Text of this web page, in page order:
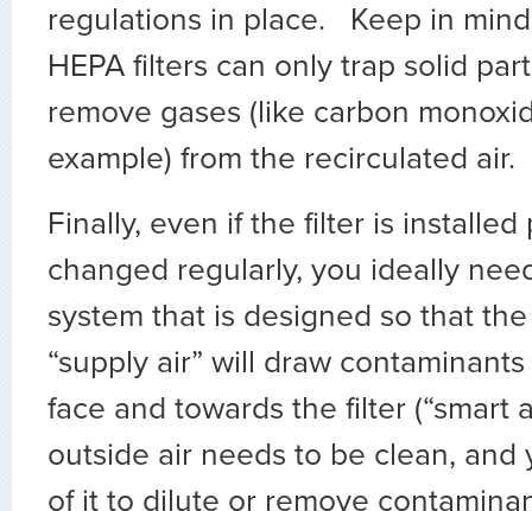
regulations in place. Keep in
HEPA filters can only trap solid
remove gases (like carbon
example) from the recirculated air.
Finally, even if the filter is installed
changed regularly, you ideally
system that is designed so that
“supply air” will draw
face and towards the filter (“smart
outside air needs to be clean,
of it to dilute or remove